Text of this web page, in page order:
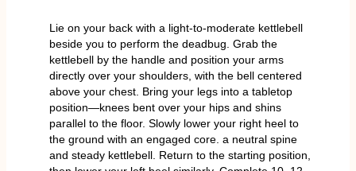
Lie on your back with a light-to-moderate kettlebell
beside you to perform the deadbug. Grab the
kettlebell by the handle and position your arms
directly over your shoulders, with the bell centered
above your chest. Bring your legs into a tabletop
position—knees bent over your hips and shins
parallel to the floor. Slowly lower your right heel to
the ground with an engaged core. a neutral spine
and steady kettlebell. Return to the starting position,